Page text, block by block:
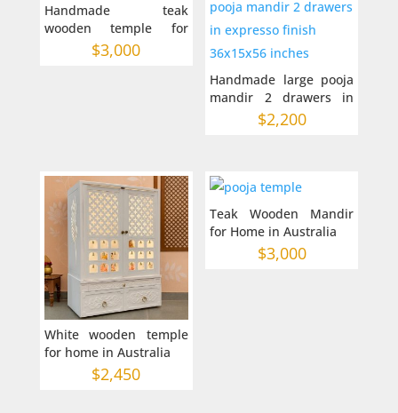
Handmade teak
wooden temple for
home in Australia 36-
48-18 inches
$3,000
Handmade large pooja
mandir 2 drawers in
expresso finish
36x15x56 inches
$2,200
White wooden temple
for home in Australia
$2,450
Teak Wooden Mandir
for Home in Australia
$3,000